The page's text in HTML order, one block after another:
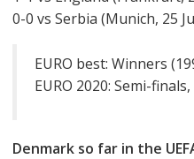
0-0 vs Serbia (Munich, 25
EURO best: Winners
EURO 2020: Semi-
Denmark so far in the